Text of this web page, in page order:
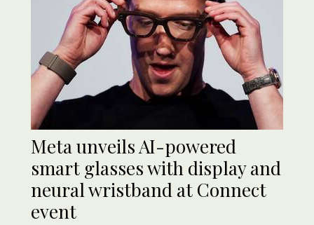
Meta unveils AI-powered
smart glasses with display and
neural wristband at Connect
event